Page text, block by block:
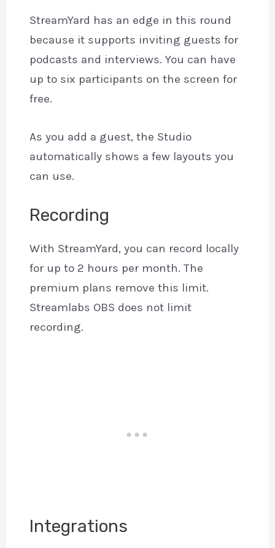
StreamYard has an edge in this round
because it supports inviting guests for
podcasts and interviews. You can have
up to six participants on the screen for
free.
As you add a guest, the Studio
automatically shows a few layouts you
can use.
Recording
With StreamYard, you can record locally
for up to 2 hours per month. The
premium plans remove this limit.
Streamlabs OBS does not limit
recording.
Integrations